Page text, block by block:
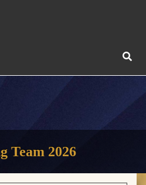
Team 2026